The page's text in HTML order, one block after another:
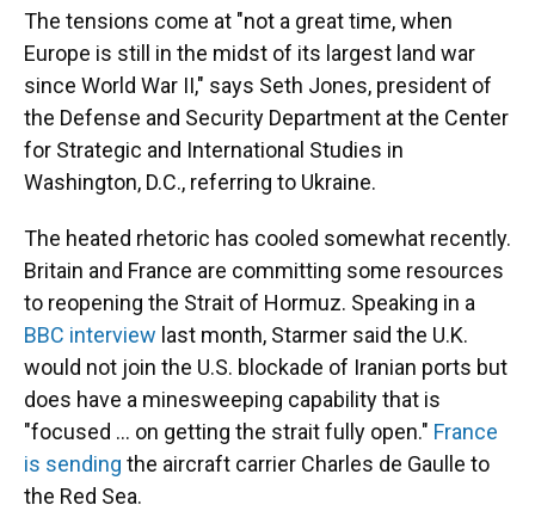
The tensions come at "not a great time, when
Europe is still in the midst of its largest land war
since World War II," says Seth Jones, president of
the Defense and Security Department at the Center
for Strategic and International Studies in
Washington, D.C., referring to Ukraine.
The heated rhetoric has cooled somewhat recently.
Britain and France are committing some resources
to reopening the Strait of Hormuz. Speaking in a
BBC interview last month, Starmer said the U.K.
would not join the U.S. blockade of Iranian ports but
does have a minesweeping capability that is
"focused ... on getting the strait fully open." France
is sending the aircraft carrier Charles de Gaulle to
the Red Sea.